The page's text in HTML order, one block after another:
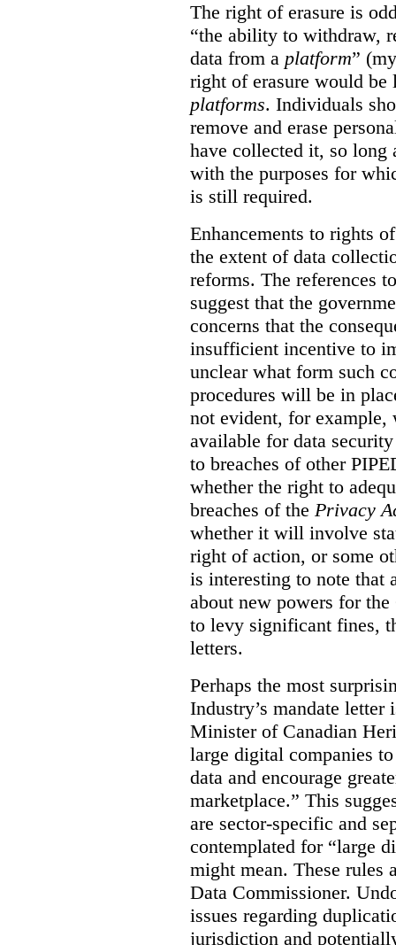
The right of erasure is
“the ability to withdraw,
data from a platform”
right of erasure would
platforms. Individuals
remove and erase
have collected it, so long
with the purposes for
is still required.
Enhancements to rights
the extent of data
reforms. The references
suggest that the
concerns that the
insufficient incentive to
unclear what form such
procedures will be in
not evident, for
available for data
to breaches of other
whether the right to
breaches of the Privacy
whether it will involve
right of action, or some
is interesting to note that
about new powers for
to levy significant fines,
letters.
Perhaps the most
Industry’s mandate
Minister of Canadian
large digital companies
data and encourage
marketplace.” This
are sector-specific and
contemplated for “large
might mean. These rules
Data Commissioner.
issues regarding
jurisdiction and